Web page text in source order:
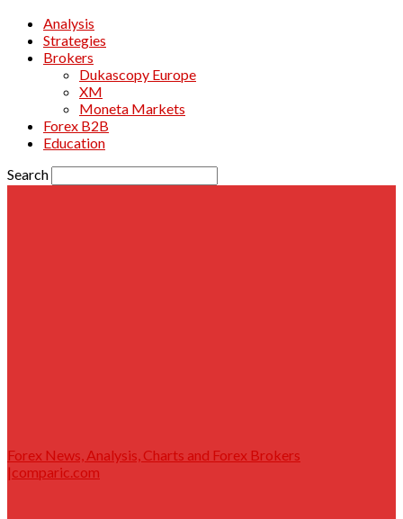
Analysis
Strategies
Brokers
Dukascopy Europe
XM
Moneta Markets
Forex B2B
Education
Search
Forex News, Analysis, Charts and Forex Brokers
|comparic.com